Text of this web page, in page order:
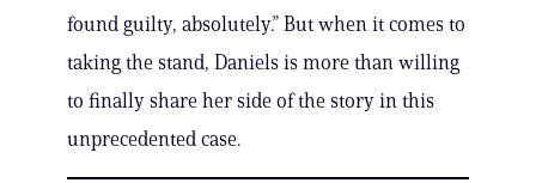
found guilty, absolutely.” But when it comes to
taking the stand, Daniels is more than willing
to finally share her side of the story in this
unprecedented case.